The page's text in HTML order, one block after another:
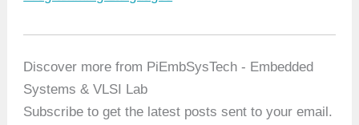
Discover more from PiEmbSysTech - Embedded
Systems & VLSI Lab
Subscribe to get the latest posts sent to your email.